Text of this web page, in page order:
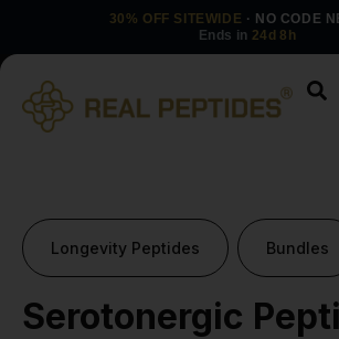
30% OFF SITEWIDE · NO CODE
Ends in 24d 8h
Longevity Peptides Bundles
Serotonergic